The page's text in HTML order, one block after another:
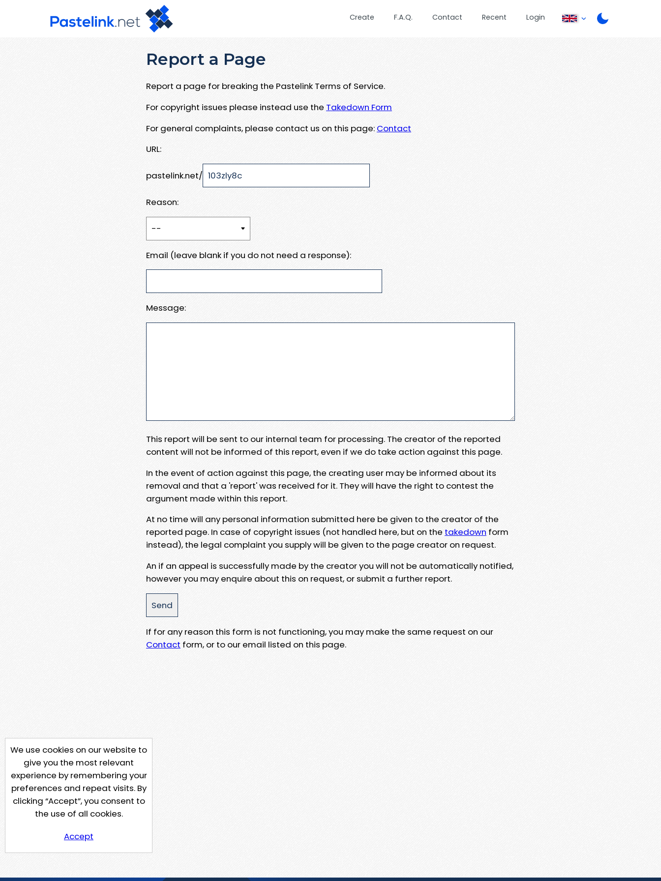
Create F.A.Q. Contact Recent Login
Report a Page
Report a page for breaking the Pastelink Terms of Service.
For copyright issues please instead use the Takedown Form
For general complaints, please contact us on this page: Contact
URL:
pastelink.net/
Reason:
Email (leave blank if you do not need a response):
Message:
This report will be sent to our internal team for processing. The creator of the reported
content will not be informed of this report, even if we do take action against this page.
In the event of action against this page, the creating user may be informed about its
removal and that a 'report' was received for it. They will have the right to contest the
argument made within this report.
At no time will any personal information submitted here be given to the creator of the
reported page. In case of copyright issues (not handled here, but on the takedown form
instead), the legal complaint you supply will be given to the page creator on request.
An if an appeal is successfully made by the creator you will not be automatically notified,
however you may enquire about this on request, or submit a further report.
If for any reason this form is not functioning, you may make the same request on our
Contact form, or to our email listed on this page.
We use cookies on our website to
give you the most relevant
experience by remembering your
preferences and repeat visits. By
clicking “Accept”, you consent to
the use of all cookies.
Accept